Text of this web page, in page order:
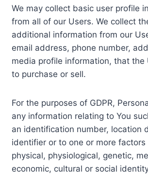
We may collect basic user profile
from all of our Users. We collect
additional information from our
email address, phone number,
media profile information, that the
to purchase or sell.
For the purposes of GDPR,
any information relating to You
an identification number, location
identifier or to one or more
physical, physiological, genetic,
economic, cultural or social